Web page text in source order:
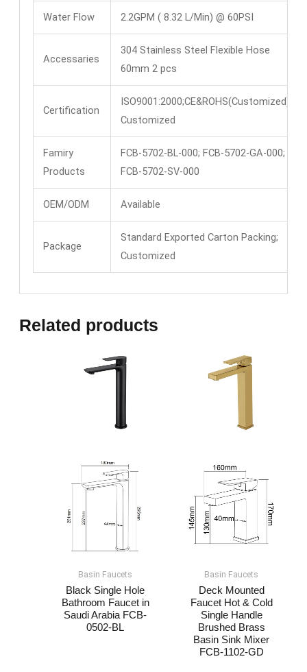
Water Flow 2.2GPM ( 8.32 L/Min) @ 60PSI
Accessaries
304 Stainless Steel Flexible Hose
60mm 2 pcs
Certification
ISO9001:2000;CE&ROHS(Customized)
Customized
Famiry
Products
FCB-5702-BL-000; FCB-5702-GA-000;
FCB-5702-SV-000
OEM/ODM Available
Package
Standard Exported Carton Packing;
Customized
Related products
Basin Faucets
Black Single Hole
Bathroom Faucet​​​ in
Saudi Arabia FCB-
0502-BL
Basin Faucets
Deck Mounted
Faucet Hot & Cold
Single Handle​
Brushed Brass​
Basin Sink Mixer
FCB-1102-GD